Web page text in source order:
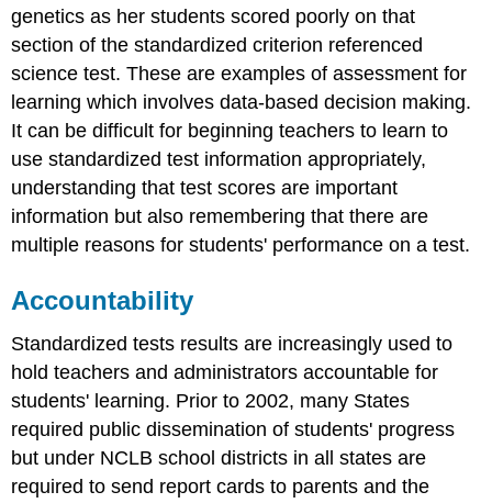
genetics as her students scored poorly on that
section of the standardized criterion referenced
science test. These are examples of assessment for
learning which involves data-based decision making.
It can be difficult for beginning teachers to learn to
use standardized test information appropriately,
understanding that test scores are important
information but also remembering that there are
multiple reasons for students' performance on a test.
Accountability
Standardized tests results are increasingly used to
hold teachers and administrators accountable for
students' learning. Prior to 2002, many States
required public dissemination of students' progress
but under NCLB school districts in all states are
required to send report cards to parents and the